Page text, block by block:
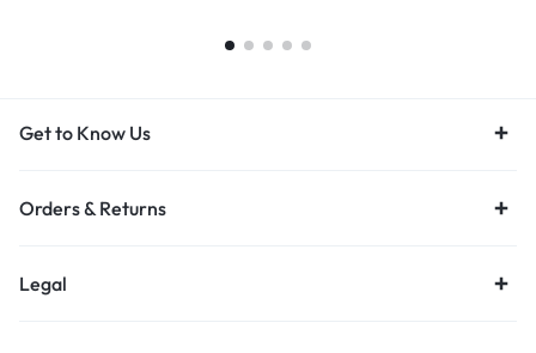
Get to Know Us
Orders & Returns
Legal